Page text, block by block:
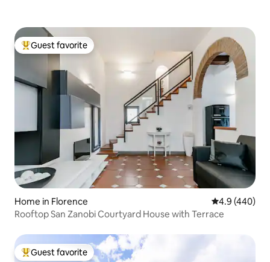
Top guest favorite
Guest favorite
Home in Florence 4.9 out of 5
4.9 (440)
Rooftop San Zanobi Courtyard House with Terrace
Top guest favorite
Guest favorite